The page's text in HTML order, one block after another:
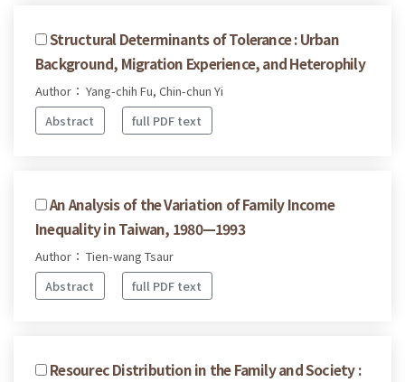
Structural Determinants of Tolerance : Urban
Background, Migration Experience, and Heterophily
Author： Yang-chih Fu, Chin-chun Yi
Abstract
full PDF text
An Analysis of the Variation of Family Income
Inequality in Taiwan, 1980—1993
Author： Tien-wang Tsaur
Abstract
full PDF text
Resourec Distribution in the Family and Society :